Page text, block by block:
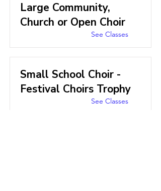
Large Community,
Church or Open Choir
See Classes
Small School Choir -
Festival Choirs Trophy
See Classes